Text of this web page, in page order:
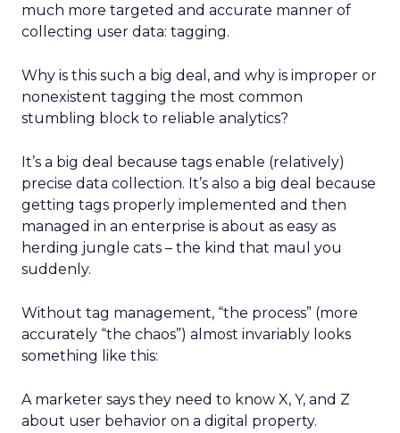
much more targeted and accurate manner of
collecting user data: tagging.
Why is this such a big deal, and why is improper or
nonexistent tagging the most common
stumbling block to reliable analytics?
It’s a big deal because tags enable (relatively)
precise data collection. It’s also a big deal because
getting tags properly implemented and then
managed in an enterprise is about as easy as
herding jungle cats – the kind that maul you
suddenly.
Without tag management, “the process” (more
accurately “the chaos”) almost invariably looks
something like this:
A marketer says they need to know X, Y, and Z
about user behavior on a digital property.